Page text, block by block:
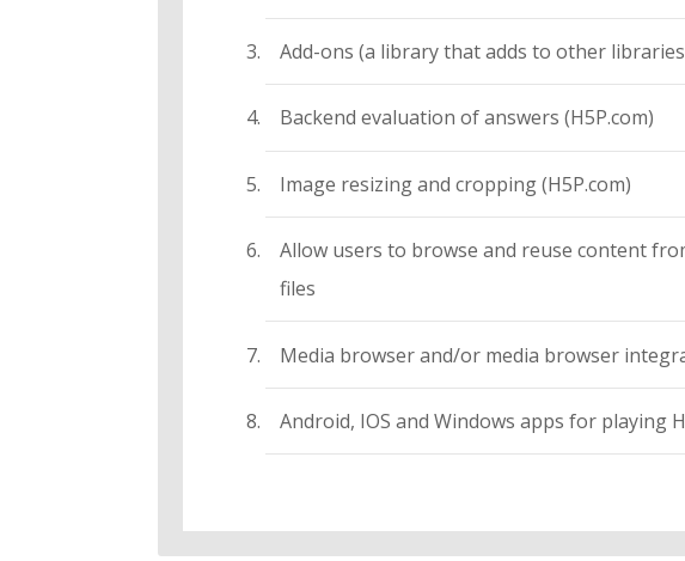
Add-ons (a library that adds to other
Backend evaluation of answers (H5P.com)
Image resizing and cropping (H5P.com)
Allow users to browse and reuse content
files
Media browser and/or media browser
Android, IOS and Windows apps for playing